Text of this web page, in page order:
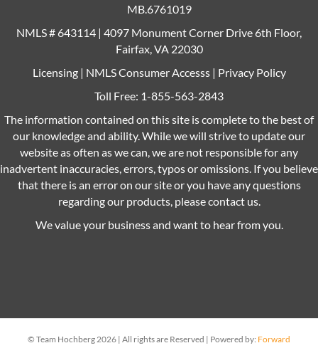
MB.6761019
NMLS # 643114 | 4097 Monument Corner Drive 6th Floor,
Fairfax, VA 22030
Licensing| NMLS Consumer Accesss| Privacy Policy
Toll Free: 1-855-563-2843
The information contained on this site is complete to the best of
our knowledge and ability. While we will strive to update our
website as often as we can, we are not responsible for any
inadvertent inaccuracies, errors, typos or omissions. If you believe
that there is an error on our site or you have any questions
regarding our products, please contact us.
We value your business and want to hear from you.
© Team Hochberg 2026 | All rights are Reserved | Powered by: Forward